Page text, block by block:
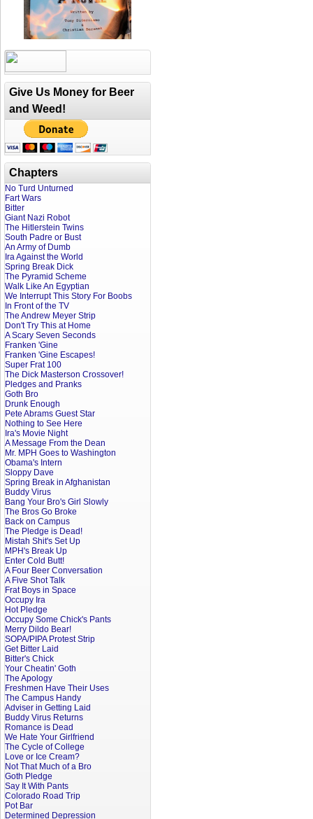
Give Us Money for Beer
and Weed!
Chapters
No Turd Unturned
Fart Wars
Bitter
Giant Nazi Robot
The Hitlerstein Twins
South Padre or Bust
An Army of Dumb
Ira Against the World
Spring Break Dick
The Pyramid Scheme
Walk Like An Egyptian
We Interrupt This Story For Boobs
In Front of the TV
The Andrew Meyer Strip
Don't Try This at Home
A Scary Seven Seconds
Franken 'Gine
Franken 'Gine Escapes!
Super Frat 100
The Dick Masterson Crossover!
Pledges and Pranks
Goth Bro
Drunk Enough
Pete Abrams Guest Star
Nothing to See Here
Ira's Movie Night
A Message From the Dean
Mr. MPH Goes to Washington
Obama's Intern
Sloppy Dave
Spring Break in Afghanistan
Buddy Virus
Bang Your Bro's Girl Slowly
The Bros Go Broke
Back on Campus
The Pledge is Dead!
Mistah Shit's Set Up
MPH's Break Up
Enter Cold Butt!
A Four Beer Conversation
A Five Shot Talk
Frat Boys in Space
Occupy Ira
Hot Pledge
Occupy Some Chick's Pants
Merry Dildo Bear!
SOPA/PIPA Protest Strip
Get Bitter Laid
Bitter's Chick
Your Cheatin' Goth
The Apology
Freshmen Have Their Uses
The Campus Handy
Adviser in Getting Laid
Buddy Virus Returns
Romance is Dead
We Hate Your Girlfriend
The Cycle of College
Love or Ice Cream?
Not That Much of a Bro
Goth Pledge
Say It With Pants
Colorado Road Trip
Pot Bar
Determined Depression